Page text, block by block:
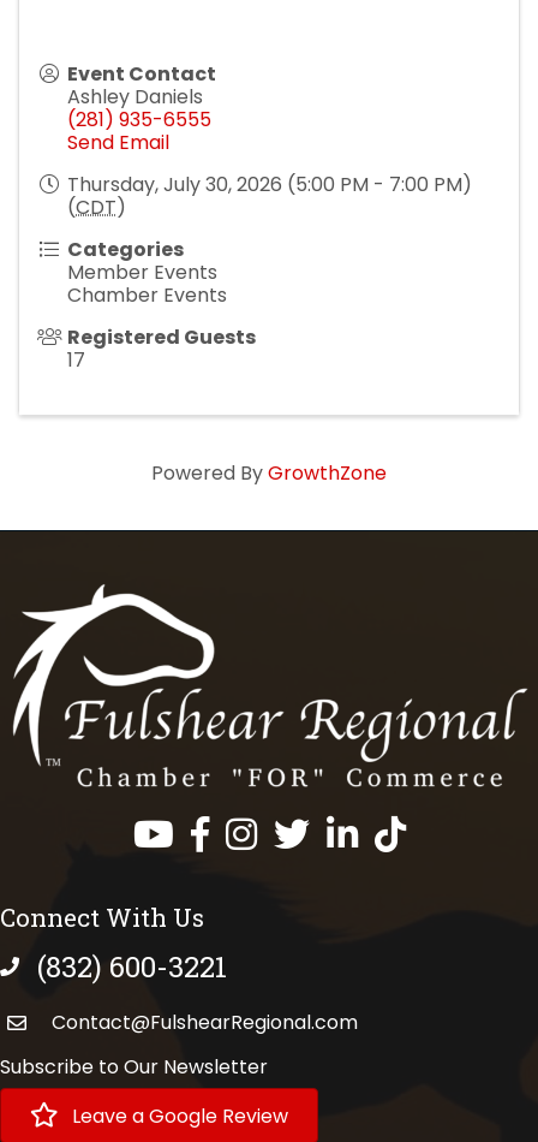
Event Contact
Ashley Daniels
(281) 935-6555
Send Email
Thursday, July 30, 2026 (5:00 PM - 7:00 PM)
(CDT)
Categories
Member Events
Chamber Events
Registered Guests
17
Powered ByGrowthZone
Facebook
InstagramTwitterLinkedInhttps://
Connect With Us
phone number
(832) 600-3221
Contact@FulshearRegional.com
Subscribe to Our Newsletter
Leave a Google Review